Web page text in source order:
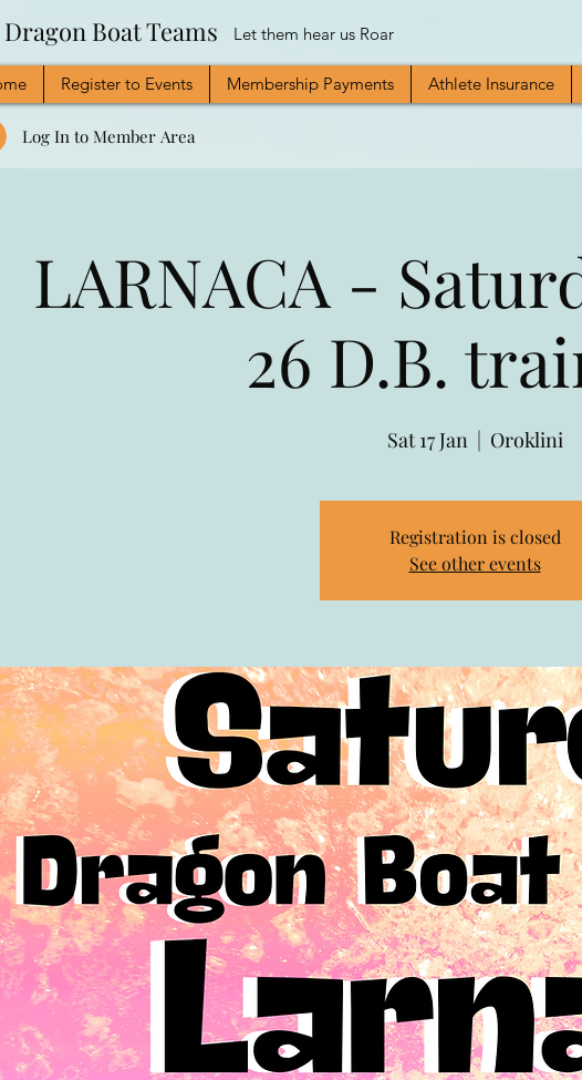
Boat Teams Let them hear us Roar
Register to Events Membership Payments Athlete Insurance
Log In to Member Area
LARNACA -
26 D.B.
Sat 17 Jan
  |
Oroklini
Registration is closed
See other events